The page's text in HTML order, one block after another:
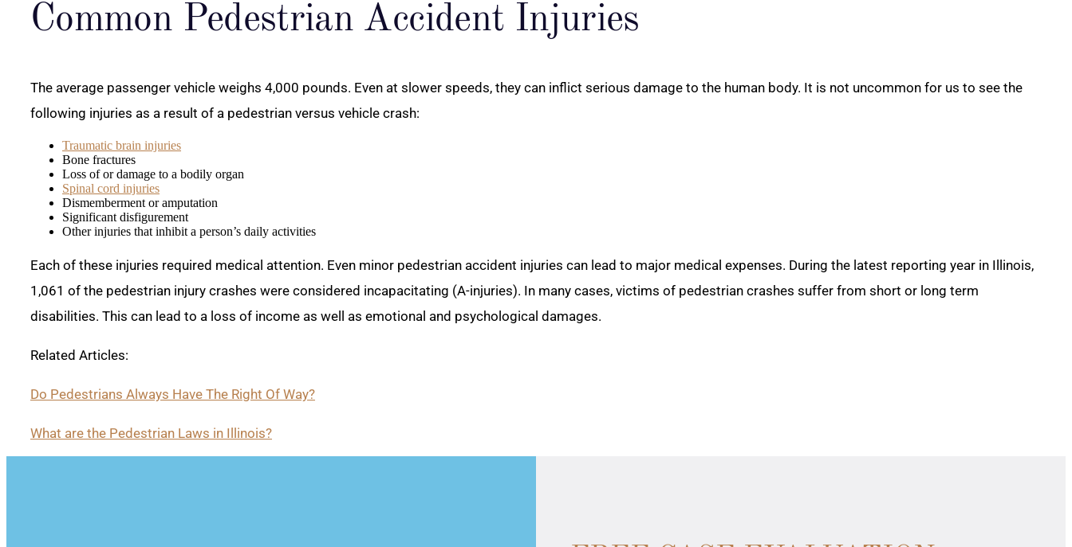
Common Pedestrian Accident Injuries
The average passenger vehicle weighs 4,000 pounds. Even at slower speeds, they can inflict serious damage to the human body. It is not uncommon for us to see the
following injuries as a result of a pedestrian versus vehicle crash:
Traumatic brain injuries
Bone fractures
Loss of or damage to a bodily organ
Spinal cord injuries
Dismemberment or amputation
Significant disfigurement
Other injuries that inhibit a person’s daily activities
Each of these injuries required medical attention. Even minor pedestrian accident injuries can lead to major medical expenses. During the latest reporting year in Illinois,
1,061 of the pedestrian injury crashes were considered incapacitating (A-injuries). In many cases, victims of pedestrian crashes suffer from short or long term
disabilities. This can lead to a loss of income as well as emotional and psychological damages.
Related Articles:
Do Pedestrians Always Have The Right Of Way?
What are the Pedestrian Laws in Illinois?